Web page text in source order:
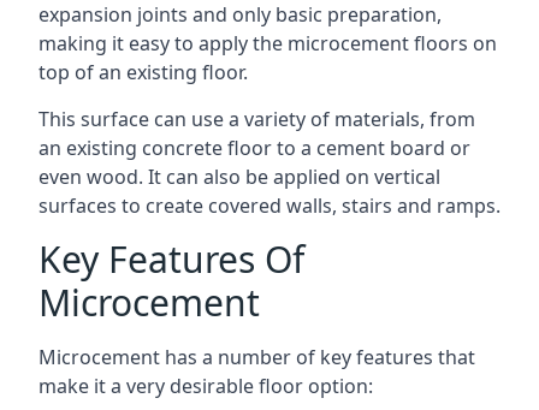
expansion joints and only basic preparation,
making it easy to apply the microcement floors on
top of an existing floor.
This surface can use a variety of materials, from
an existing concrete floor to a cement board or
even wood. It can also be applied on vertical
surfaces to create covered walls, stairs and ramps.
Key Features Of
Microcement
Microcement has a number of key features that
make it a very desirable floor option: